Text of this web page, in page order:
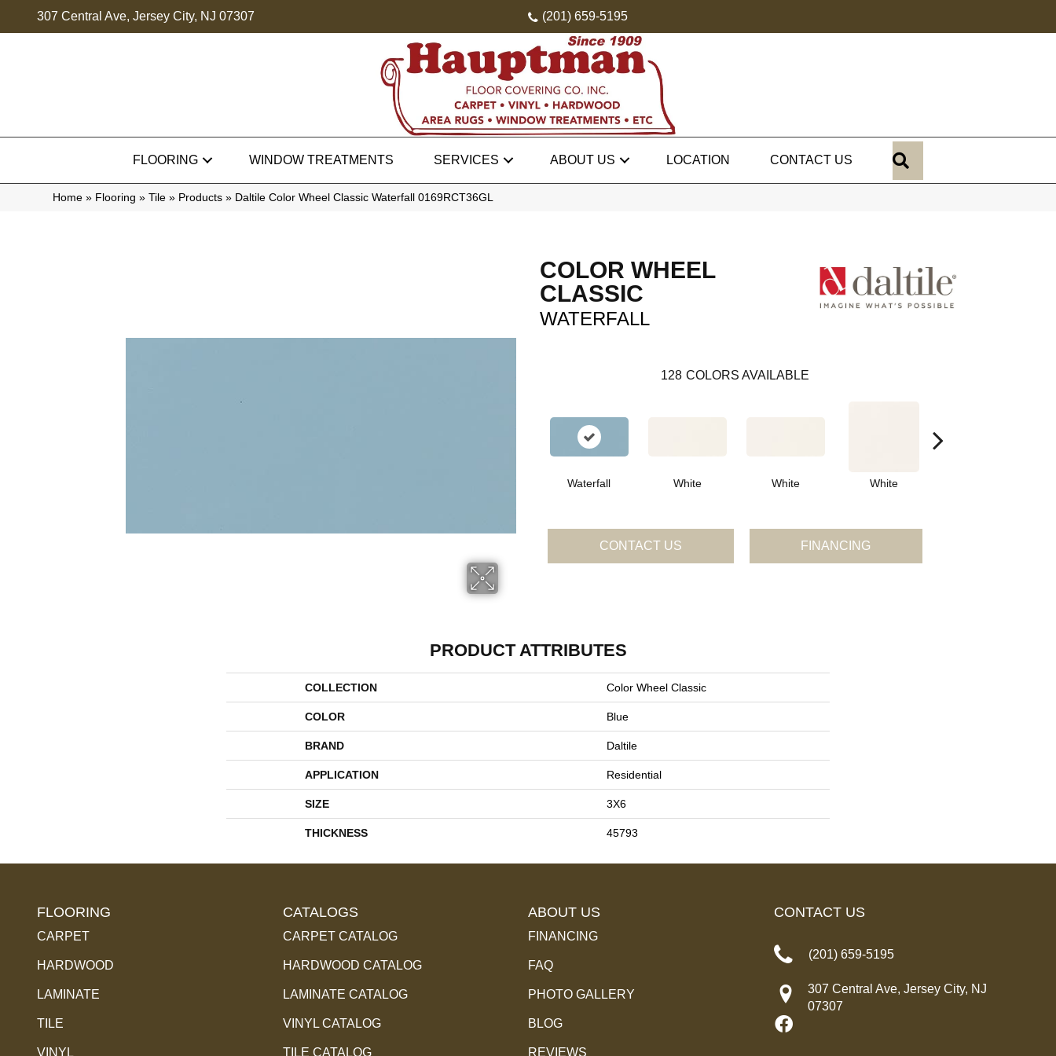
307 Central Ave, Jersey City, NJ 07307 (201) 659-5195
FLOORING WINDOW TREATMENTS SERVICES ABOUT US LOCATION CONTACT US
Home » Flooring » Tile » Products » Daltile Color Wheel Classic Waterfall 0169RCT36GL
COLOR WHEEL
CLASSIC
WATERFALL
128 COLORS AVAILABLE
Waterfall White White White
CONTACT US FINANCING
PRODUCT ATTRIBUTES
COLLECTION Color Wheel Classic
COLOR Blue
BRAND Daltile
APPLICATION Residential
SIZE 3X6
THICKNESS 45793
FLOORING
CARPET
HARDWOOD
LAMINATE
TILE
VINYL
CATALOGS
CARPET CATALOG
HARDWOOD CATALOG
LAMINATE CATALOG
VINYL CATALOG
TILE CATALOG
ABOUT US
FINANCING
FAQ
PHOTO GALLERY
BLOG
REVIEWS
CONTACT US
(201) 659-5195
307 Central Ave, Jersey City, NJ
07307